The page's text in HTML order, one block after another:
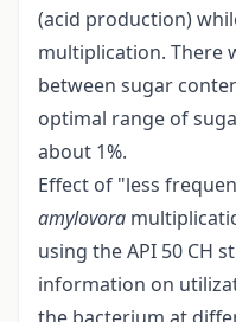
(acid production)
multiplication. There
between sugar
optimal range of
about 1%.
Effect of "less
amylovora
using the API 50 CH
information on
the bacterium at